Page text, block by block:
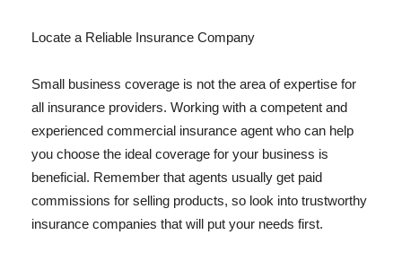
Locate a Reliable Insurance Company
Small business coverage is not the area of expertise for
all insurance providers. Working with a competent and
experienced commercial insurance agent who can help
you choose the ideal coverage for your business is
beneficial. Remember that agents usually get paid
commissions for selling products, so look into trustworthy
insurance companies that will put your needs first.